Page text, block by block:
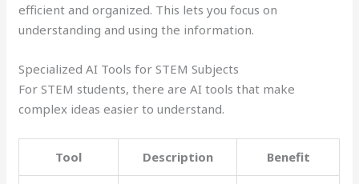
efficient and organized. This lets you focus on
understanding and using the information.
Specialized AI Tools for STEM Subjects
For STEM students, there are AI tools that make
complex ideas easier to understand.
Tool Description Benefit